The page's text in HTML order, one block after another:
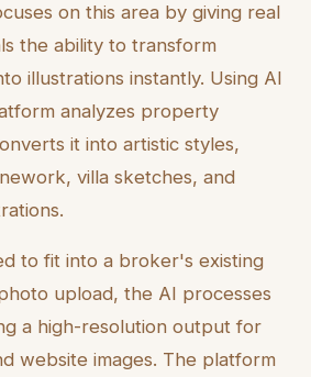
on this area by giving real
the ability to transform
illustrations instantly. Using AI
analyzes property
it into artistic styles,
villa sketches, and
to fit into a broker's existing
upload, the AI processes
a high-resolution output for
website images. The platform